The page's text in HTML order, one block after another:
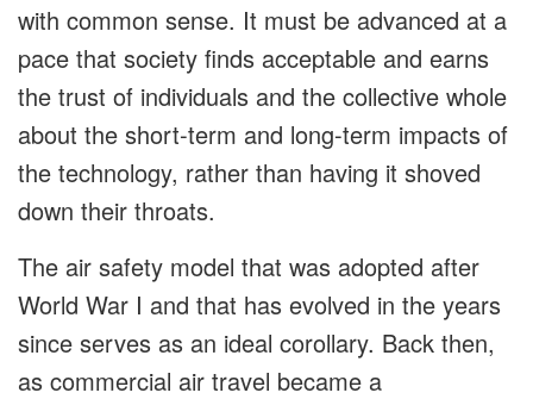
with common sense. It must be advanced at a
pace that society finds acceptable and earns
the trust of individuals and the collective whole
about the short-term and long-term impacts of
the technology, rather than having it shoved
down their throats.
The air safety model that was adopted after
World War I and that has evolved in the years
since serves as an ideal corollary. Back then,
as commercial air travel became a